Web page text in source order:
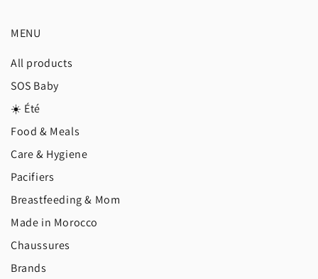
MENU
All products
SOS Baby
☀️ Été
Food & Meals
Care & Hygiene
Pacifiers
Breastfeeding & Mom
Made in Morocco
Chaussures
Brands